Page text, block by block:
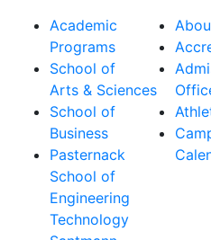
Academic
Programs
School of
Arts & Sciences
School of
Business
Pasternack
School of
Engineering
Technology